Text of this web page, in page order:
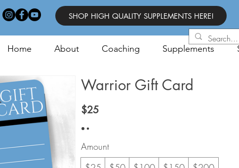
SHOP HIGH QUALITY SUPPLEMENTS HERE!
Home About Coaching Supplements
Warrior Gift Card
$25
Amount